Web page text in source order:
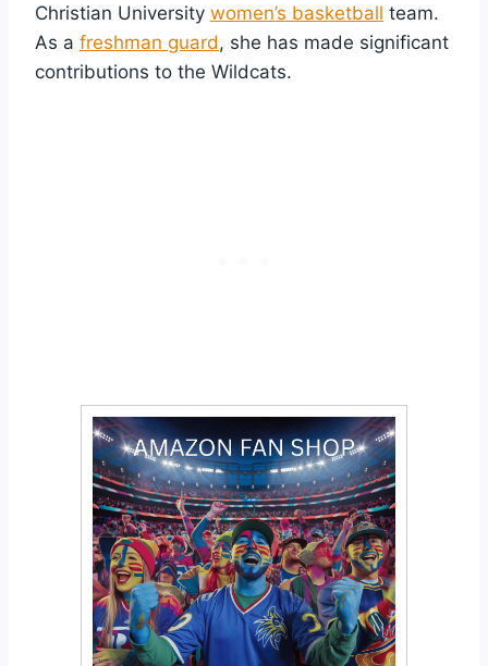
Christian University women’s basketball team.
As a freshman guard, she has made significant
contributions to the Wildcats.